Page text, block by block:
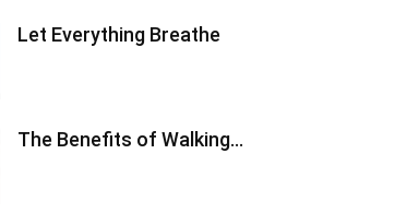
Let Everything Breathe
The Benefits of Walking…